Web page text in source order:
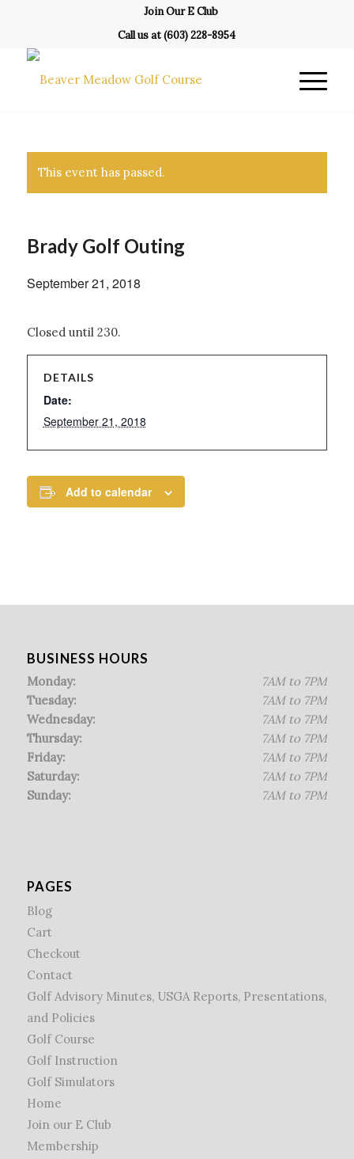
Join Our E Club
Call us at(603) 228-8954
This event has passed.
Brady Golf Outing
September 21, 2018
Closed until 230.
DETAILS
Date:
September 21, 2018
Add to calendar
BUSINESS HOURS
Monday:
Tuesday:
Wednesday:
Thursday:
Friday:
Saturday:
Sunday:
7AM to 7PM
7AM to 7PM
7AM to 7PM
7AM to 7PM
7AM to 7PM
7AM to 7PM
7AM to 7PM
PAGES
Blog
Cart
Checkout
Contact
Golf Advisory Minutes, USGA Reports, Presentations,
and Policies
Golf Course
Golf Instruction
Golf Simulators
Home
Join our E Club
Membership